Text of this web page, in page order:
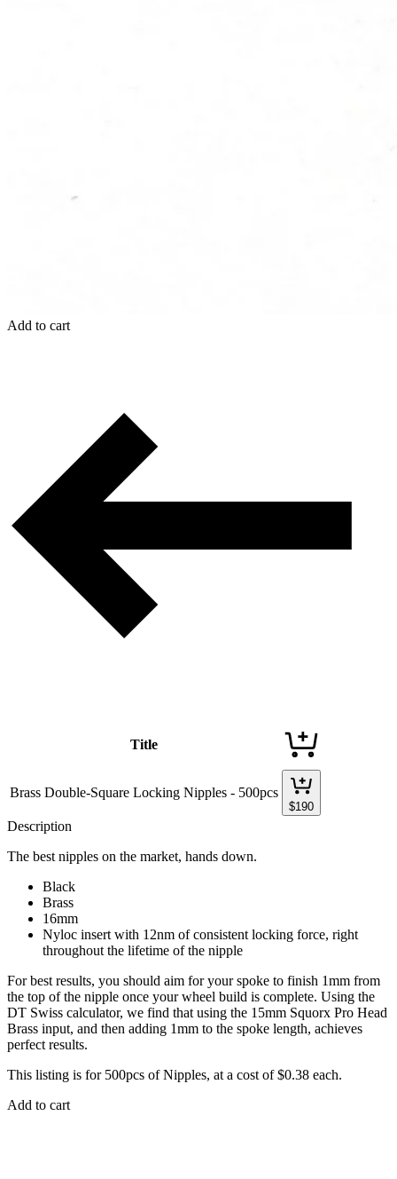
Add to cart
Title
Brass Double-Square Locking Nipples - 500pcs
$190
Description
The best nipples on the market, hands down.
Black
Brass
16mm
Nyloc insert with 12nm of consistent locking force, right
throughout the lifetime of the nipple
For best results, you should aim for your spoke to finish 1mm from
the top of the nipple once your wheel build is complete. Using the
DT Swiss calculator, we find that using the 15mm Squorx Pro Head
Brass input, and then adding 1mm to the spoke length, achieves
perfect results.
This listing is for 500pcs of Nipples, at a cost of $0.38 each.
Add to cart